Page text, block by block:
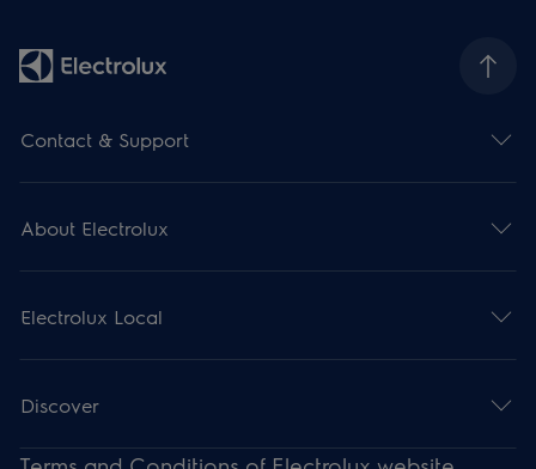
Contact & Support
About Electrolux
Electrolux Local
Discover